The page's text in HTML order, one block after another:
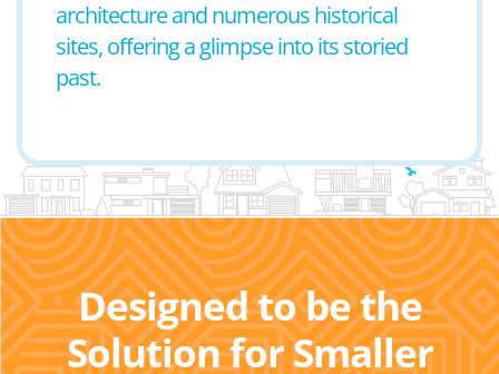
architecture and numerous historical
sites, offering a glimpse into its storied
past.
Designed to be the
Solution for Smaller